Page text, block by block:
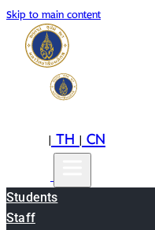
Skip to main content
|TH|CN
Students
Staff